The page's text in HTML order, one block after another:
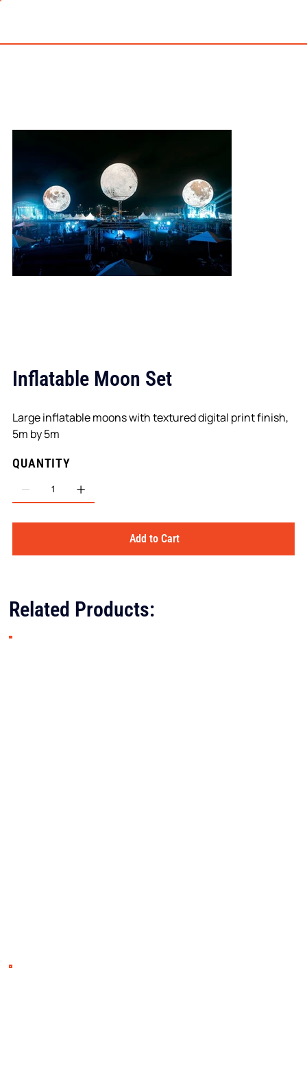
Inflatable Moon Set
Large inflatable moons with textured digital print finish,
5m by 5m
QUANTITY
Add to Cart
Related Products: